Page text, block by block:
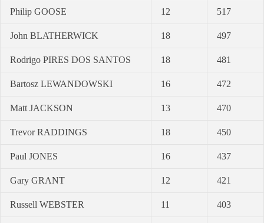
Philip GOOSE 12 517
John BLATHERWICK 18 497
Rodrigo PIRES DOS SANTOS 18 481
Bartosz LEWANDOWSKI 16 472
Matt JACKSON 13 470
Trevor RADDINGS 18 450
Paul JONES 16 437
Gary GRANT 12 421
Russell WEBSTER 11 403